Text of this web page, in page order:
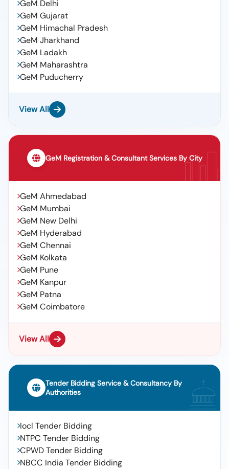
GeM Delhi
GeM Gujarat
GeM Himachal Pradesh
GeM Jharkhand
GeM Ladakh
GeM Maharashtra
GeM Puducherry
View All
GeM Registration & Consultant Services By City
GeM Ahmedabad
GeM Mumbai
GeM New Delhi
GeM Hyderabad
GeM Chennai
GeM Kolkata
GeM Pune
GeM Kanpur
GeM Patna
GeM Coimbatore
View All
Tender Bidding Service & Consultancy By
Authorities
Iocl Tender Bidding
NTPC Tender Bidding
CPWD Tender Bidding
NBCC India Tender Bidding